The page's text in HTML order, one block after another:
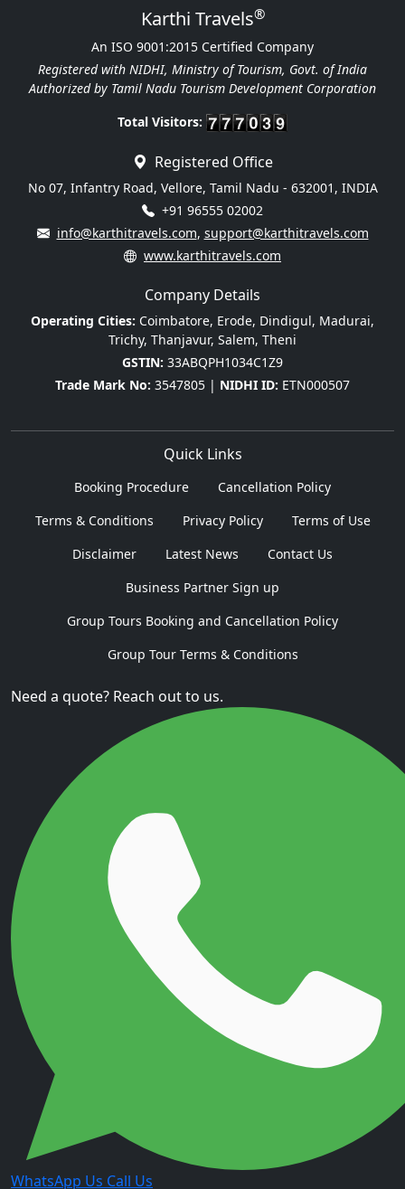
Karthi Travels®
An ISO 9001:2015 Certified Company
Registered with NIDHI, Ministry of Tourism, Govt. of India
Authorized by Tamil Nadu Tourism Development Corporation
Total Visitors:
Registered Office
No 07, Infantry Road, Vellore, Tamil Nadu - 632001, INDIA
+91 96555 02002
info@karthitravels.com, support@karthitravels.com
www.karthitravels.com
Company Details
Operating Cities: Coimbatore, Erode, Dindigul, Madurai,
Trichy, Thanjavur, Salem, Theni
GSTIN: 33ABQPH1034C1Z9
Trade Mark No: 3547805 | NIDHI ID: ETN000507
Quick Links
Booking Procedure
Cancellation Policy
Terms & Conditions
Privacy Policy
Terms of Use
Disclaimer
Latest News
Contact Us
Business Partner Sign up
Group Tours Booking and Cancellation Policy
Group Tour Terms & Conditions
Need a quote? Reach out to us.
WhatsApp Us Call Us